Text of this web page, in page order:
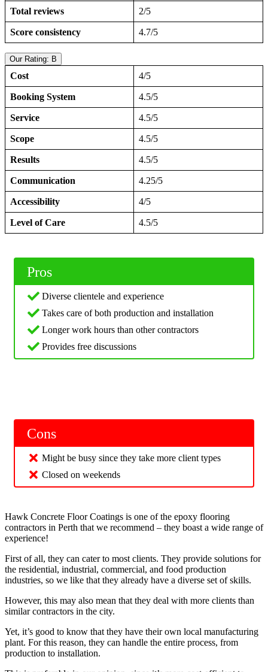
Total reviews 2/5
Score consistency 4.7/5
Our Rating: B
Cost 4/5
Booking System 4.5/5
Service 4.5/5
Scope 4.5/5
Results 4.5/5
Communication 4.25/5
Accessibility 4/5
Level of Care 4.5/5
Pros
Diverse clientele and experience
Takes care of both production and installation
Longer work hours than other contractors
Provides free discussions
Cons
Might be busy since they take more client types
Closed on weekends
Hawk Concrete Floor Coatings is one of the epoxy flooring
contractors in Perth that we recommend – they boast a wide range of
experience!
First of all, they can cater to most clients. They provide solutions for
the residential, industrial, commercial, and food production
industries, so we like that they already have a diverse set of skills.
However, this may also mean that they deal with more clients than
similar contractors in the city.
Yet, it’s good to know that they have their own local manufacturing
plant. For this reason, they can handle the entire process, from
production to installation.